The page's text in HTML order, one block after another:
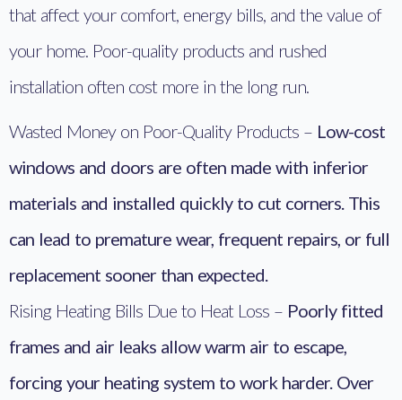
that affect your comfort, energy bills, and the value of
your home. Poor-quality products and rushed
installation often cost more in the long run.
Wasted Money on Poor-Quality Products – Low-cost
windows and doors are often made with inferior
materials and installed quickly to cut corners. This
can lead to premature wear, frequent repairs, or full
replacement sooner than expected.
Rising Heating Bills Due to Heat Loss – Poorly fitted
frames and air leaks allow warm air to escape,
forcing your heating system to work harder. Over